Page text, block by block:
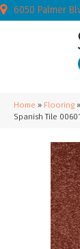
6050 Palmer
Home » Flooring »
Spanish Tile